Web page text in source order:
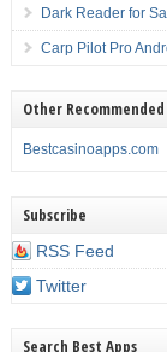
Dark Reader for
Carp Pilot Pro
Other
Bestcasinoapps.com
Subscribe
RSS Feed
Twitter
Search Best Apps